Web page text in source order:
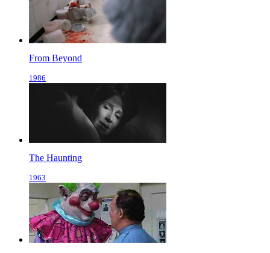
From Beyond
1986
The Haunting
1963